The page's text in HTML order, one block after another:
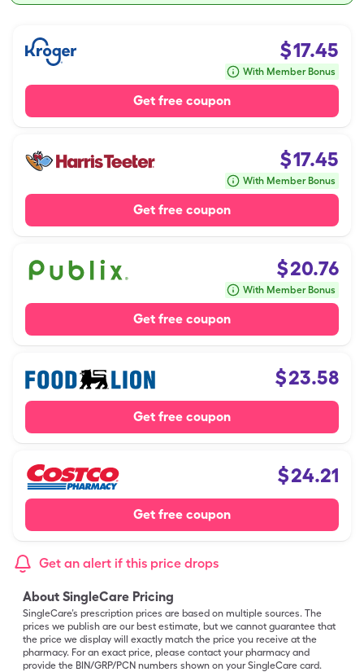
$17.45
With Member Bonus
Get free coupon
$17.45
With Member Bonus
Get free coupon
$20.76
With Member Bonus
Get free coupon
$23.58
Get free coupon
$24.21
Get free coupon
Get an alert if this price drops
About SingleCare Pricing
SingleCare’s prescription prices are based on multiple sources. The
prices we publish are our best estimate, but we cannot guarantee that
the price we display will exactly match the price you receive at the
pharmacy. For an exact price, please contact your pharmacy and
provide the BIN/GRP/PCN numbers shown on your SingleCare card.